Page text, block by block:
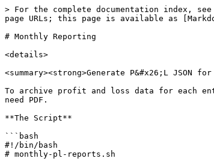
> For the complete documentation index,
page URLs; this page is available as
# Monthly Reporting
<details>
<summary><strong>Generate P&#x26;L
To archive profit and loss data for each
need PDF.
**The Script**
```bash
#!/bin/bash
# monthly-pl-reports.sh